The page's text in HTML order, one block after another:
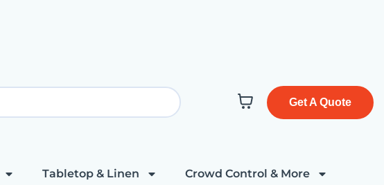
Get A Quote
Tabletop & Linen Crowd Control & More